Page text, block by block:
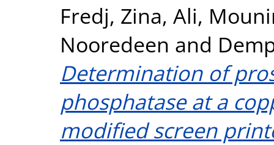
Fredj, Zina, Ali,
Nooredeen and
Determination of
phosphatase at a
modified screen